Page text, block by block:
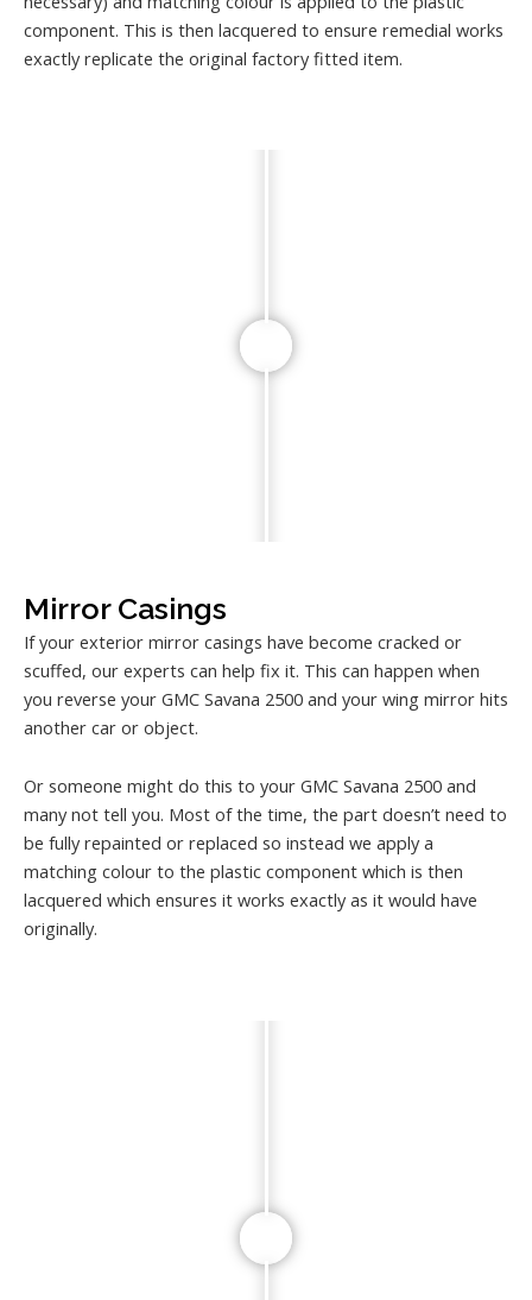
component. This is then lacquered to ensure remedial works
exactly replicate the original factory fitted item.
Mirror Casings
If your exterior mirror casings have become cracked or
scuffed, our experts can help fix it. This can happen when
you reverse your GMC Savana 2500 and your wing mirror hits
another car or object.
Or someone might do this to your GMC Savana 2500 and
many not tell you. Most of the time, the part doesn’t need to
be fully repainted or replaced so instead we apply a
matching colour to the plastic component which is then
lacquered which ensures it works exactly as it would have
originally.